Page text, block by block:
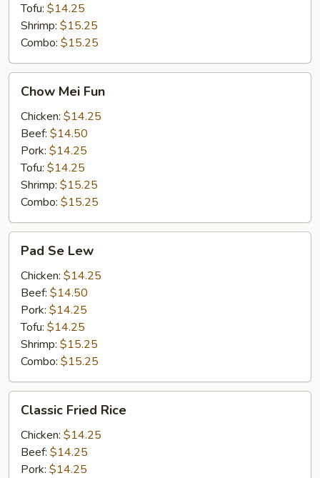
Tofu: $14.25
Shrimp: $15.25
Combo: $15.25
Mei
Fun
Chow Mei Fun
Chicken: $14.25
Beef: $14.50
Pork: $14.25
Tofu: $14.25
Shrimp: $15.25
Combo: $15.25
Se
Lew
Pad Se Lew
Chicken: $14.25
Beef: $14.50
Pork: $14.25
Tofu: $14.25
Shrimp: $15.25
Combo: $15.25
Fried
Rice
Classic Fried Rice
Chicken: $14.25
Beef: $14.25
Pork: $14.25